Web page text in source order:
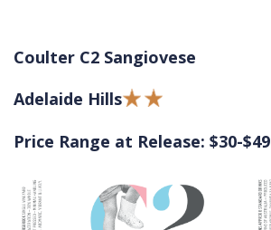
Coulter C2 Sangiovese
Adelaide Hills
Price Range at Release: $30-$49